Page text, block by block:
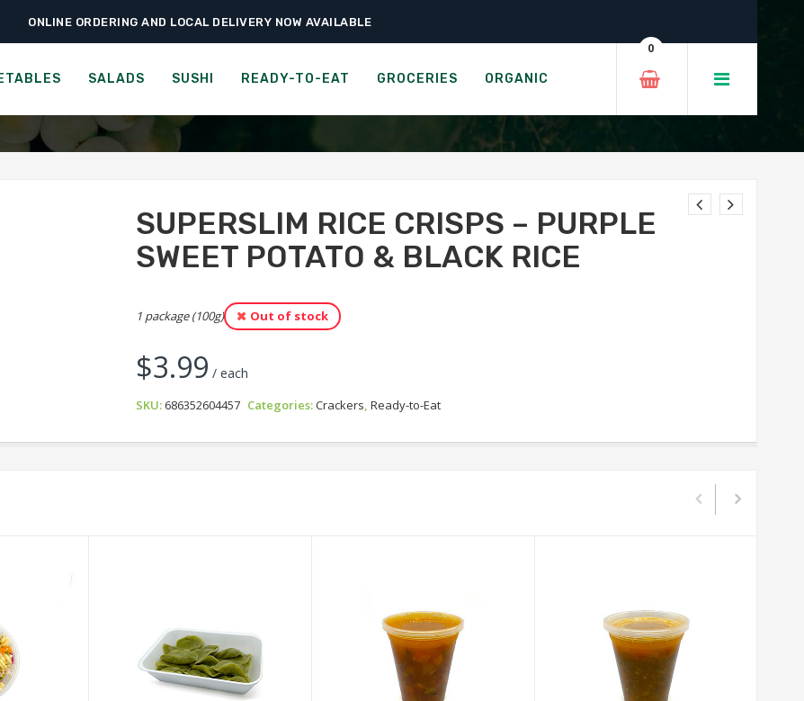
ONLINE ORDERING AND LOCAL DELIVERY NOW AVAILABLE
SALADS SUSHI READY-TO-EAT GROCERIES ORGANIC
0
to-Eat › Crackers › SuperSlim Rice Crisps – Purple Sweet Potato & Black Rice
BROWN RICE CRISPS - ORIGINAL
SUPERSLIM RICE CRISPS – PURPLE
SWEET POTATO & BLACK RICE
1 package (100g) Out of stock
$3.99 / each
SKU: 686352604457 Categories:Crackers,Ready-to-Eat